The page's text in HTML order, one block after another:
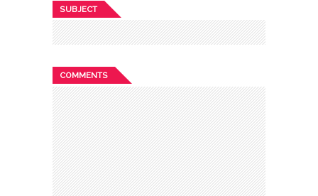
SUBJECT
COMMENTS